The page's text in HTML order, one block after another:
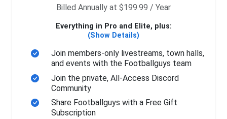
Billed Annually at $199.99 / Year
Everything in Pro and Elite, plus:
(Show Details)
Join members-only livestreams, town halls,
and events with the Footballguys team
Join the private, All-Access Discord
Community
Share Footballguys with a Free Gift
Subscription